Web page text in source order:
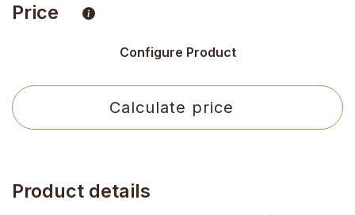
Price
Configure Product
Calculate price
Product details